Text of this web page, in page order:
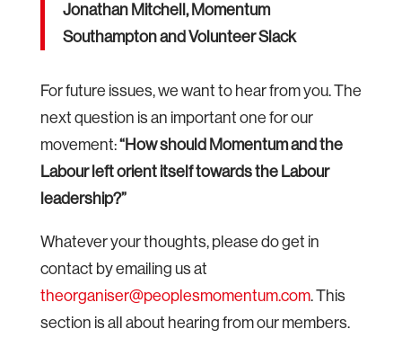
Jonathan Mitchell, Momentum
Southampton and Volunteer Slack
For future issues, we want to hear from you. The
next question is an important one for our
movement:“How should Momentum and the
Labour left orient itself towards the Labour
leadership?”
Whatever your thoughts, please do get in
contact by emailing us at
theorganiser@peoplesmomentum.com. This
section is all about hearing from our members.